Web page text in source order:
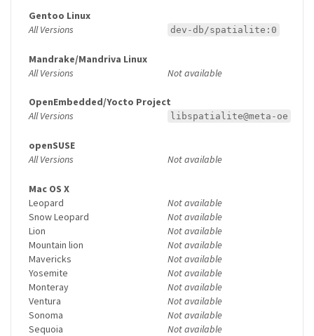
Gentoo Linux
All Versions
dev-db/spatialite:0
Mandrake/Mandriva Linux
All Versions
Not available
OpenEmbedded/Yocto Project
All Versions
libspatialite@meta-oe
openSUSE
All Versions
Not available
Mac OS X
Leopard
Not available
Snow Leopard
Not available
Lion
Not available
Mountain lion
Not available
Mavericks
Not available
Yosemite
Not available
Monteray
Not available
Ventura
Not available
Sonoma
Not available
Sequoia
Not available